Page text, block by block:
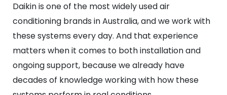
Daikin is one of the most widely used air
conditioning brands in Australia, and we work with
these systems every day. And that experience
matters when it comes to both installation and
ongoing support, because we already have
decades of knowledge working with how these